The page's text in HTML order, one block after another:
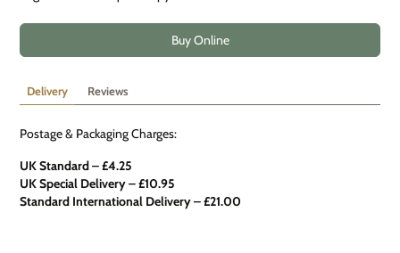
Buy Online
Delivery Reviews
Postage & Packaging Charges:
UK Standard – £4.25
UK Special Delivery–£10.95
Standard International Delivery – £21.00